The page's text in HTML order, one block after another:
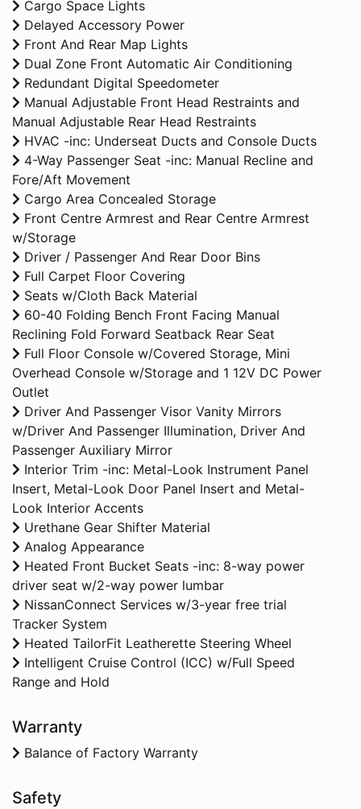
Cargo Space Lights
Delayed Accessory Power
Front And Rear Map Lights
Dual Zone Front Automatic Air Conditioning
Redundant Digital Speedometer
Manual Adjustable Front Head Restraints and
Manual Adjustable Rear Head Restraints
HVAC -inc: Underseat Ducts and Console Ducts
4-Way Passenger Seat -inc: Manual Recline and
Fore/Aft Movement
Cargo Area Concealed Storage
Front Centre Armrest and Rear Centre Armrest
w/Storage
Driver / Passenger And Rear Door Bins
Full Carpet Floor Covering
Seats w/Cloth Back Material
60-40 Folding Bench Front Facing Manual
Reclining Fold Forward Seatback Rear Seat
Full Floor Console w/Covered Storage, Mini
Overhead Console w/Storage and 1 12V DC Power
Outlet
Driver And Passenger Visor Vanity Mirrors
w/Driver And Passenger Illumination, Driver And
Passenger Auxiliary Mirror
Interior Trim -inc: Metal-Look Instrument Panel
Insert, Metal-Look Door Panel Insert and Metal-
Look Interior Accents
Urethane Gear Shifter Material
Analog Appearance
Heated Front Bucket Seats -inc: 8-way power
driver seat w/2-way power lumbar
NissanConnect Services w/3-year free trial
Tracker System
Heated TailorFit Leatherette Steering Wheel
Intelligent Cruise Control (ICC) w/Full Speed
Range and Hold
Warranty
Balance of Factory Warranty
Safety